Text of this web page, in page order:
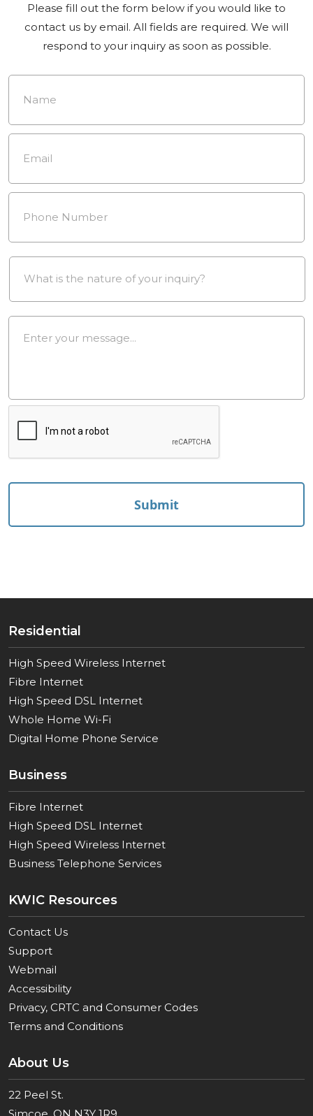
Please fill out the form below if you would like to
contact us by email. All fields are required. We will
respond to your inquiry as soon as possible.
Name *
Email *
Phone
Down
Message
Residential
High Speed Wireless Internet
Fibre Internet
High Speed DSL Internet
Whole Home Wi-Fi
Digital Home Phone Service
Business
Fibre Internet
High Speed DSL Internet
High Speed Wireless Internet
Business Telephone Services
KWIC Resources
Contact Us
Support
Webmail
Accessibility
Privacy, CRTC and Consumer Codes
Terms and Conditions
About Us
22 Peel St.
Simcoe, ON N3Y 1R9